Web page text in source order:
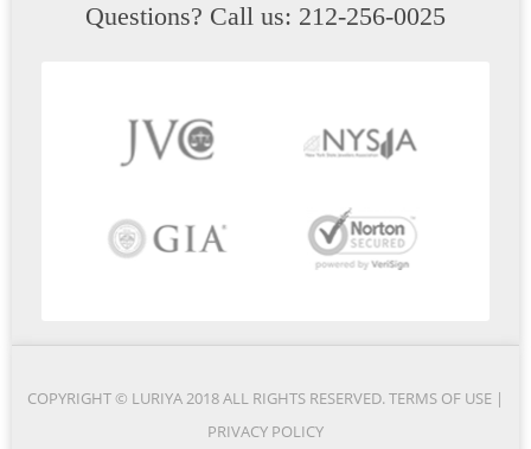
Questions? Call us: 212-256-0025
COPYRIGHT © LURIYA 2018 ALL RIGHTS RESERVED.TERMS OF USE |
PRIVACY POLICY